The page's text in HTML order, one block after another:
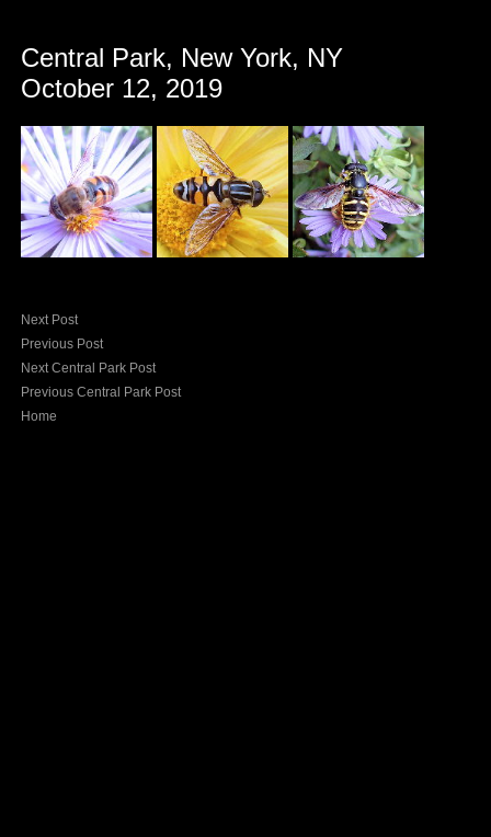
Central Park, New York, NY
October 12, 2019
Next Post
Previous Post
Next Central Park Post
Previous Central Park Post
Home